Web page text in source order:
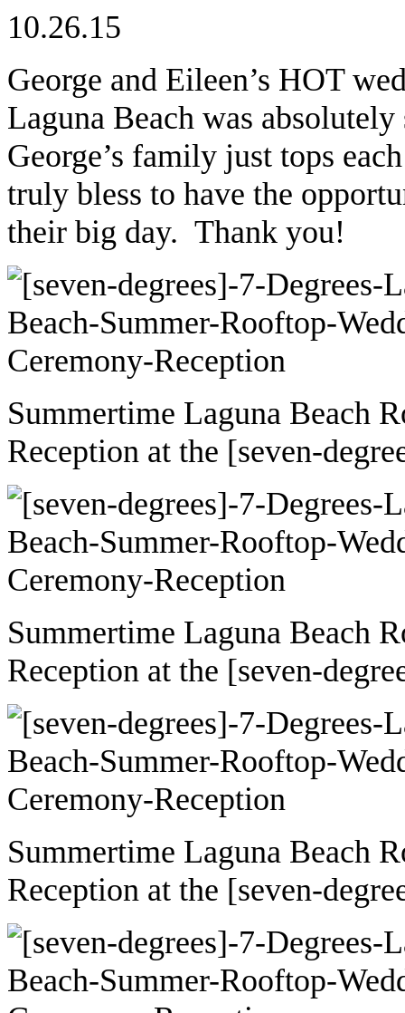
10.26.15
George and Eileen’s HOT
Laguna Beach was
George’s family just tops
truly bless to have the
their big day. Thank you!
Summertime Laguna Beach
Reception at the [seven-
Summertime Laguna Beach
Reception at the [seven-
Summertime Laguna Beach
Reception at the [seven-